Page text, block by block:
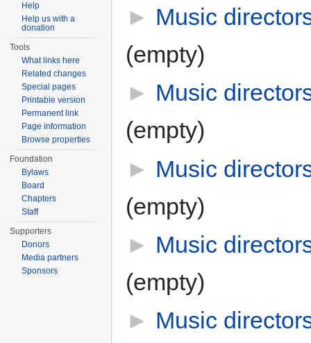
► Music
(empty)
► Music
(empty)
► Music
(empty)
► Music
(empty)
► Music
Help
Help us with a
donation
Tools
What links here
Related changes
Special pages
Printable version
Permanent link
Page information
Browse properties
Foundation
Bylaws
Board
Chapters
Staff
Supporters
Donors
Media partners
Sponsors